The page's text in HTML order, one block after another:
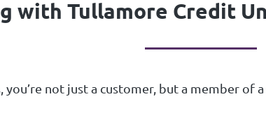
with Tullamore Credit
you’re not just a customer, but a member of